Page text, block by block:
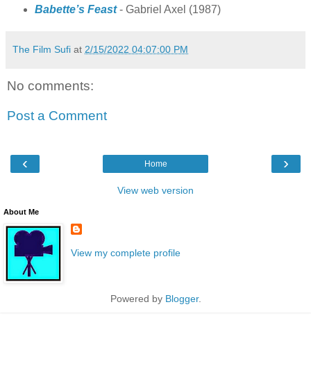
Babette’s Feast- Gabriel Axel (1987)
The Film Sufi at 2/15/2022 04:07:00 PM
No comments:
Post a Comment
‹ ›
Home
View web version
About Me
View my complete profile
Powered by Blogger.